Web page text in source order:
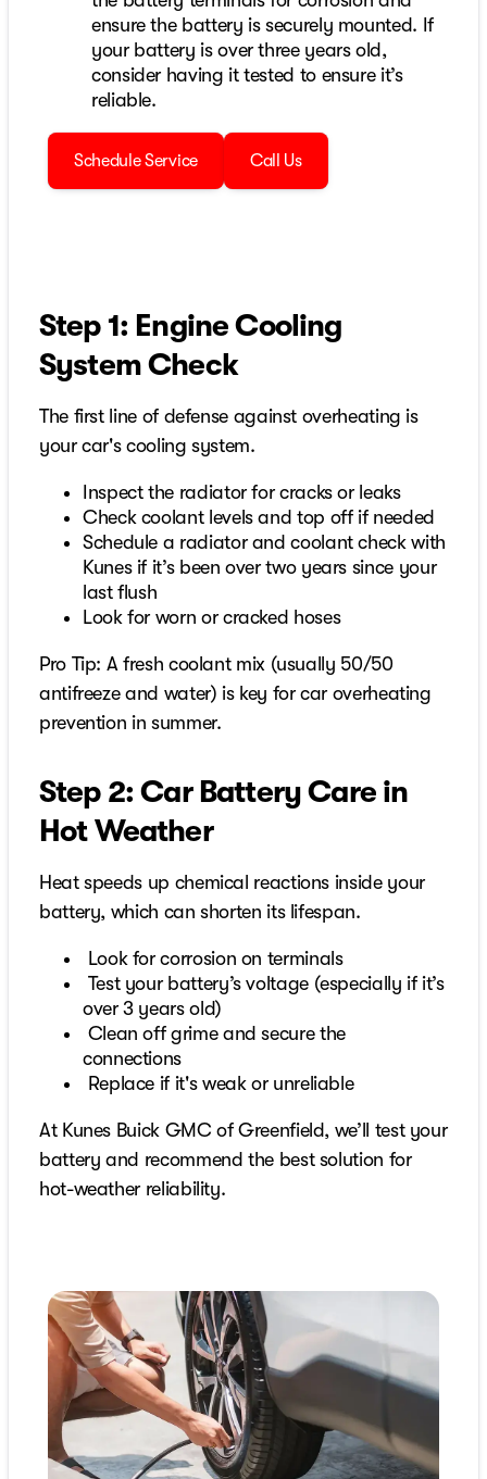
ensure the battery is securely mounted. If
your battery is over three years old,
consider having it tested to ensure it’s
reliable.
Schedule Service Call Us
Step 1: Engine Cooling
System Check
The first line of defense against overheating is
your car's cooling system.
Inspect the radiator for cracks or leaks
Check coolant levels and top off if needed
Schedule a radiator and coolant check with
Kunes if it’s been over two years since your
last flush
Look for worn or cracked hoses
Pro Tip: A fresh coolant mix (usually 50/50
antifreeze and water) is key for car overheating
prevention in summer.
Step 2: Car Battery Care in
Hot Weather
Heat speeds up chemical reactions inside your
battery, which can shorten its lifespan.
Look for corrosion on terminals
Test your battery’s voltage (especially if it’s
over 3 years old)
Clean off grime and secure the
connections
Replace if it's weak or unreliable
At Kunes Buick GMC of Greenfield, we’ll test your
battery and recommend the best solution for
hot-weather reliability.